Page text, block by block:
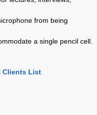
from being
a single pencil cell.
Clients List